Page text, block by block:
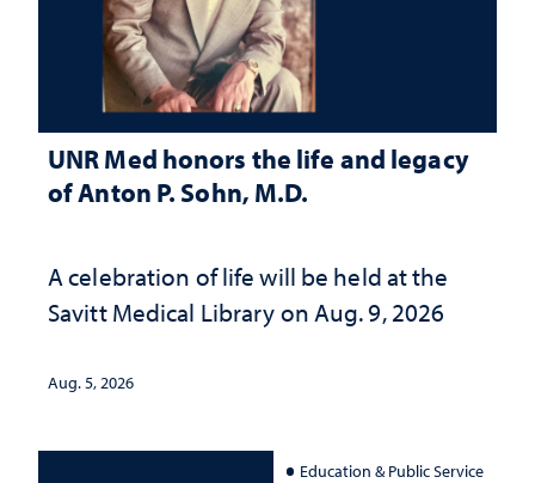
UNR Med honors the life and legacy
of Anton P. Sohn, M.D.
A celebration of life will be held at the
Savitt Medical Library on Aug. 9, 2026
Aug. 5, 2026
Education & Public Service